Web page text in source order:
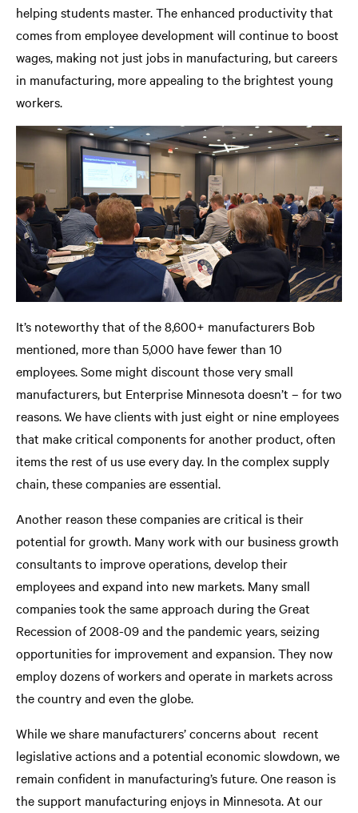
helping students master. The enhanced productivity that
comes from employee development will continue to boost
wages, making not just jobs in manufacturing, but careers
in manufacturing, more appealing to the brightest young
workers.
It’s noteworthy that of the 8,600+ manufacturers Bob
mentioned, more than 5,000 have fewer than 10
employees. Some might discount those very small
manufacturers, but Enterprise Minnesota doesn’t – for two
reasons. We have clients with just eight or nine employees
that make critical components for another product, often
items the rest of us use every day. In the complex supply
chain, these companies are essential.
Another reason these companies are critical is their
potential for growth. Many work with our business growth
consultants to improve operations, develop their
employees and expand into new markets. Many small
companies took the same approach during the Great
Recession of 2008-09 and the pandemic years, seizing
opportunities for improvement and expansion. They now
employ dozens of workers and operate in markets across
the country and even the globe.
While we share manufacturers’ concerns about recent
legislative actions and a potential economic slowdown, we
remain confident in manufacturing’s future. One reason is
the support manufacturing enjoys in Minnesota. At our